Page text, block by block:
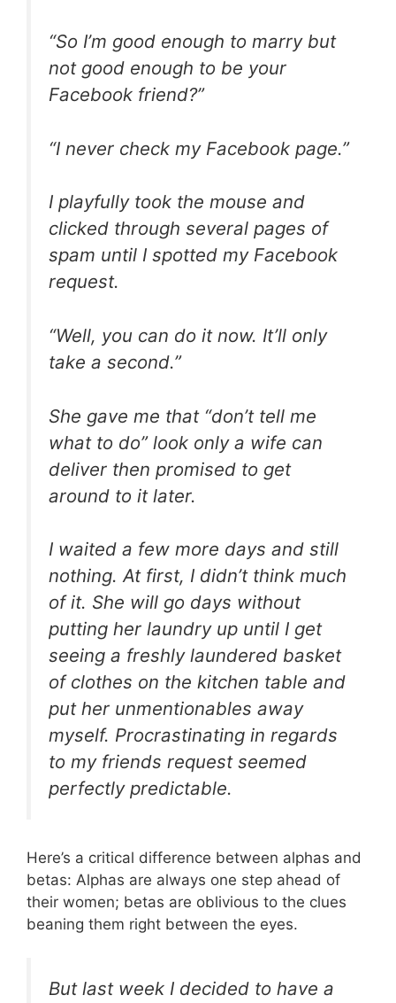
“So I’m good enough to marry but
not good enough to be your
Facebook friend?”
“I never check my Facebook page.”
I playfully took the mouse and
clicked through several pages of
spam until I spotted my Facebook
request.
“Well, you can do it now. It’ll only
take a second.”
She gave me that “don’t tell me
what to do” look only a wife can
deliver then promised to get
around to it later.
I waited a few more days and still
nothing. At first, I didn’t think much
of it. She will go days without
putting her laundry up until I get
seeing a freshly laundered basket
of clothes on the kitchen table and
put her unmentionables away
myself. Procrastinating in regards
to my friends request seemed
perfectly predictable.
Here’s a critical difference between alphas and
betas: Alphas are always one step ahead of
their women; betas are oblivious to the clues
beaning them right between the eyes.
But last week I decided to have a